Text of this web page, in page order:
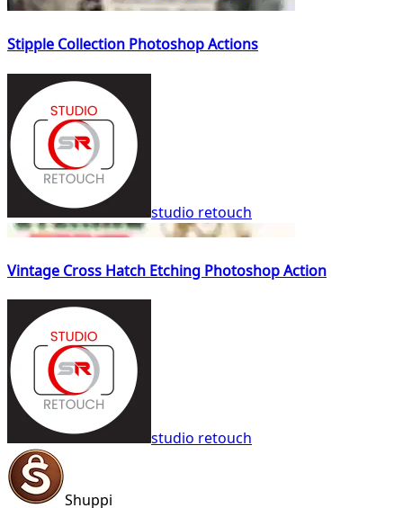
Stipple Collection Photoshop Actions
studio retouch
Vintage Cross Hatch Etching Photoshop Action
studio retouch
Shuppi